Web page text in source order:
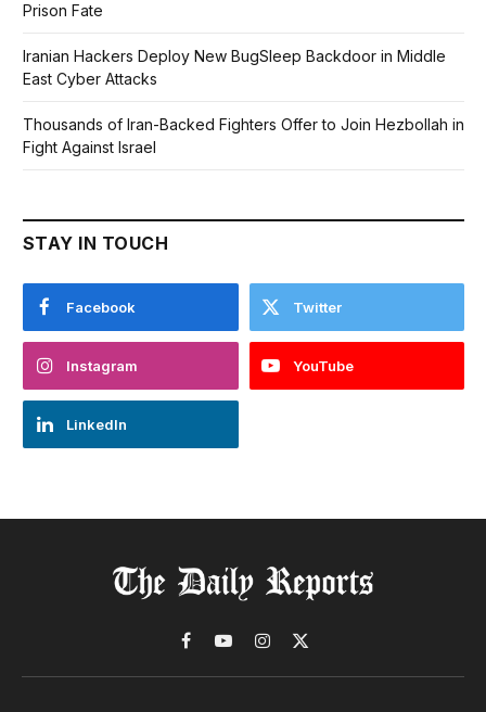
Prison Fate
Iranian Hackers Deploy New BugSleep Backdoor in Middle
East Cyber Attacks
Thousands of Iran-Backed Fighters Offer to Join Hezbollah in
Fight Against Israel
STAY IN TOUCH
Facebook Twitter
Instagram YouTube
LinkedIn
Facebook
YouTubeInstagram
X
(Twitter)